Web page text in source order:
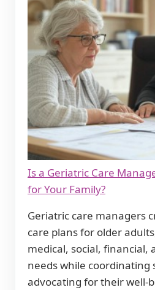
Is a Geriatric Care
for Your Family?
Geriatric care managers
care plans for older
medical, social, financial,
needs while coordinating
advocating for their well-